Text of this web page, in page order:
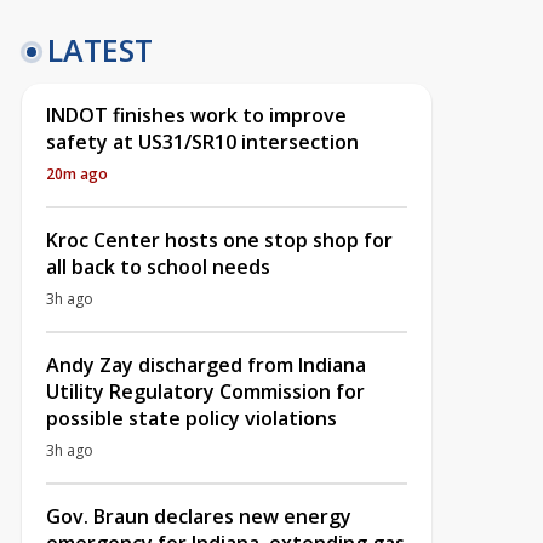
LATEST
INDOT finishes work to improve
safety at US31/SR10 intersection
20m ago
Kroc Center hosts one stop shop for
all back to school needs
3h ago
Andy Zay discharged from Indiana
Utility Regulatory Commission for
possible state policy violations
3h ago
Gov. Braun declares new energy